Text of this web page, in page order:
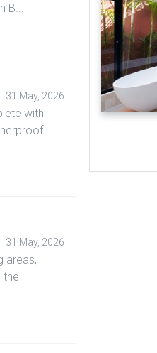
B...
31 May, 2026
with
31 May, 2026
areas,
the